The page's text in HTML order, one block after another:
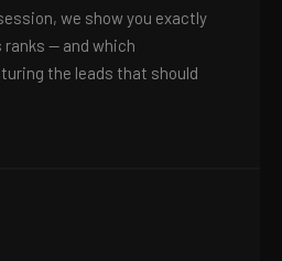
we show you exactly
— and which
the leads that should